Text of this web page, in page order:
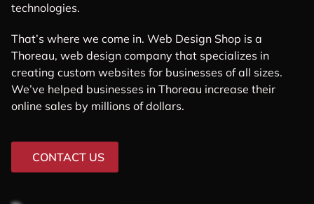
technologies.
That’s where we come in. Web Design Shop is a
Thoreau, web design company that specializes in
creating custom websites for businesses of all sizes.
We’ve helped businesses in Thoreau increase their
online sales by millions of dollars.
CONTACT US